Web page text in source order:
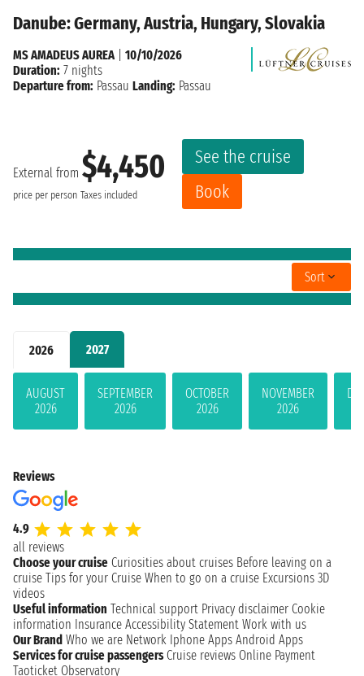
2026 2027
AUGUST
2026
SEPTEMBER
2026
OCTOBER
2026
NOVEMBER
2026
Danube: Germany, Austria, Hungary, Slovakia
External from $4,450
price per person Taxes included
See the cruise
Book
MS AMADEUS AUREA| 10/10/2026
Duration: 7 nights
Departure from: Passau Landing: Passau
Sort
Reviews
4.9
all reviews
Choose your cruise Curiosities about cruises Before leaving on a
cruise Tips for your Cruise When to go on a cruise Excursions 3D
videos
Useful information Technical support Privacy disclaimer Cookie
information Insurance Accessibility Statement Work with us
Our Brand Who we are Network Iphone Apps Android Apps
Services for cruise passengers Cruise reviews Online Payment
Taoticket Observatory